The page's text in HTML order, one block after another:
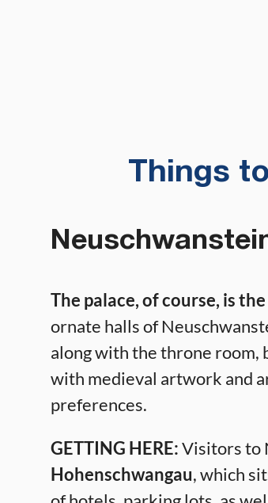
Things
The palace, of course, is
ornate halls of
along with the throne room,
with medieval artwork and
preferences.
GETTING HERE:Visitors to
Hohenschwangau, which